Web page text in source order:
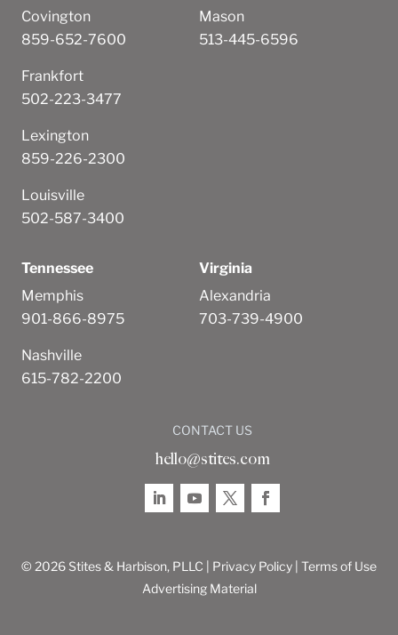
Covington
859-652-7600
Frankfort
502-223-3477
Lexington
859-226-2300
Louisville
502-587-3400
Mason
513-445-6596
Tennessee
Memphis
901-866-8975
Nashville
615-782-2200
Virginia
Alexandria
703-739-4900
CONTACT US
hello@stites.com
© 2026 Stites & Harbison, PLLC | Privacy Policy Terms of Use
Advertising Material